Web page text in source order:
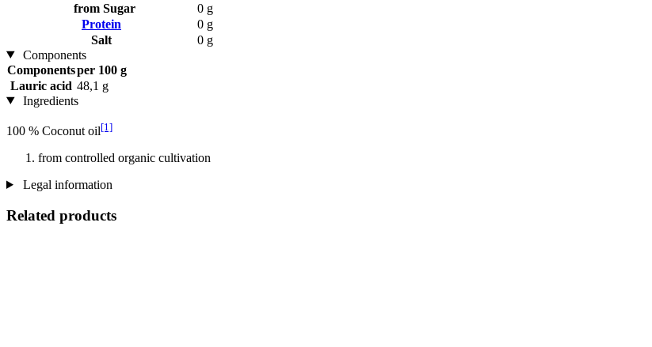
from Sugar
0 g
Protein
0 g
Salt
0 g
Components
Componentsper 100 g
Lauric acid 48,1 g
Ingredients
100 % Coconut oil[1]
from controlled organic cultivation
Legal information
Related products